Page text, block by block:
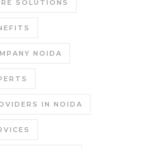
SOLUTIONS
NOIDA
IN NOIDA